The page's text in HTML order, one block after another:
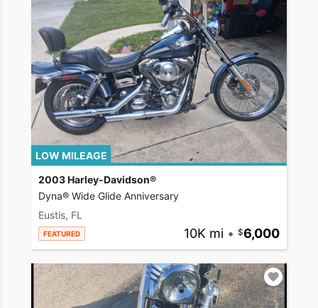
LOW MILEAGE
2003 Harley-Davidson®
Dyna® Wide Glide Anniversary
Eustis, FL
FEATURED 10K mi • 6,000